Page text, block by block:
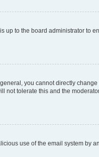
up to the board administrator to
you cannot directly
not tolerate this and the
use of the email system by